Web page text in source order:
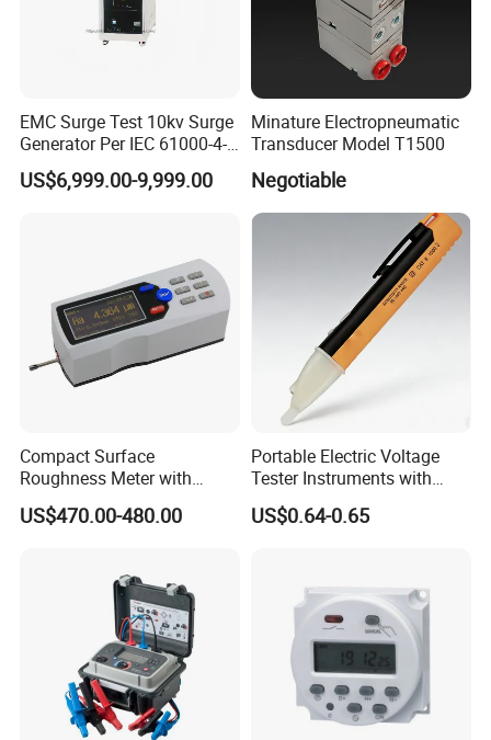
EMC Surge Test 10kv Surge
Generator Per IEC 61000-4-5
and UL 1449 Standard
US$6,999.00-9,999.00
Minature Electropneumatic
Transducer Model T1500
Negotiable
Compact Surface
Roughness Meter with
Digital Display and
Accuracy
US$470.00-480.00
Portable Electric Voltage
Tester Instruments with
Electric Testing Tool
US$0.64-0.65